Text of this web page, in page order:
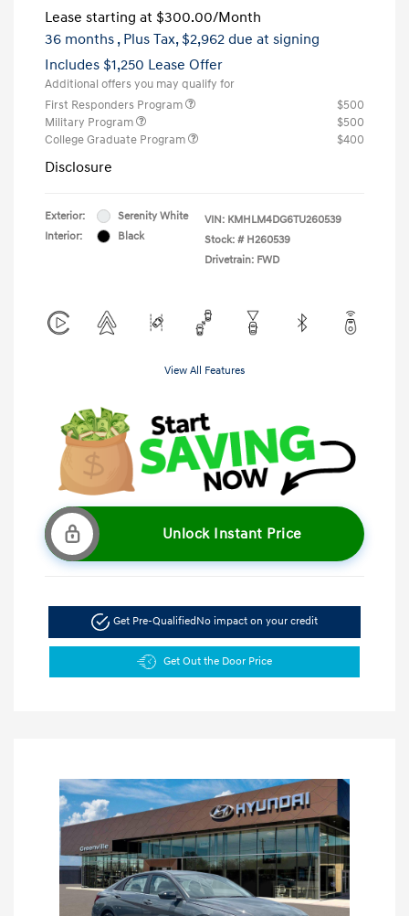
Lease starting at $300.00/Month
36 months , Plus Tax, $2,962 due at signing
Includes $1,250 Lease Offer
Additional offers you may qualify for
First Responders Program
$500
Military Program
$500
College Graduate Program
$400
Disclosure
Exterior:
Serenity White
Interior:
Black
VIN: KMHLM4DG6TU260539
Stock: # H260539
Drivetrain: FWD
View All Features
Unlock Instant Price
Get Pre-QualifiedNo impact on your credit
Get Out the Door Price